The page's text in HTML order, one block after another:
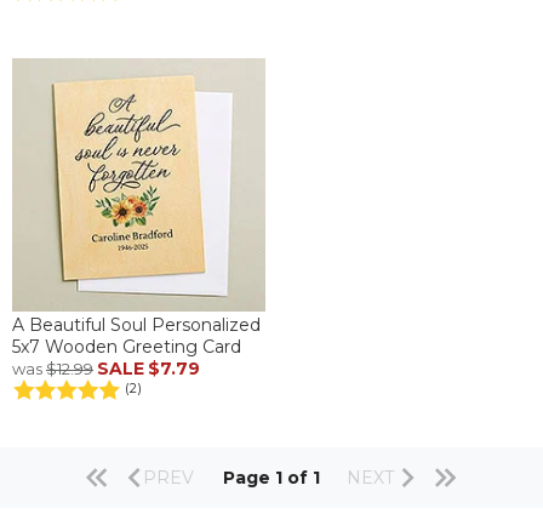
A Beautiful Soul Personalized
5x7 Wooden Greeting Card
was$12.99 SALE $7.79
(2)
PREV Page 1 of 1 NEXT